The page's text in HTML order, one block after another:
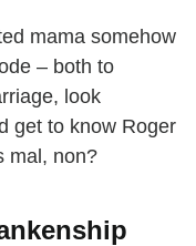
mama somehow
– both to
look
get to know Roger
mal, non?